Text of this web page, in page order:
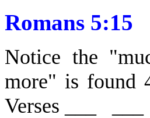
Romans 5:15
Notice the
more" is found
Verses ___